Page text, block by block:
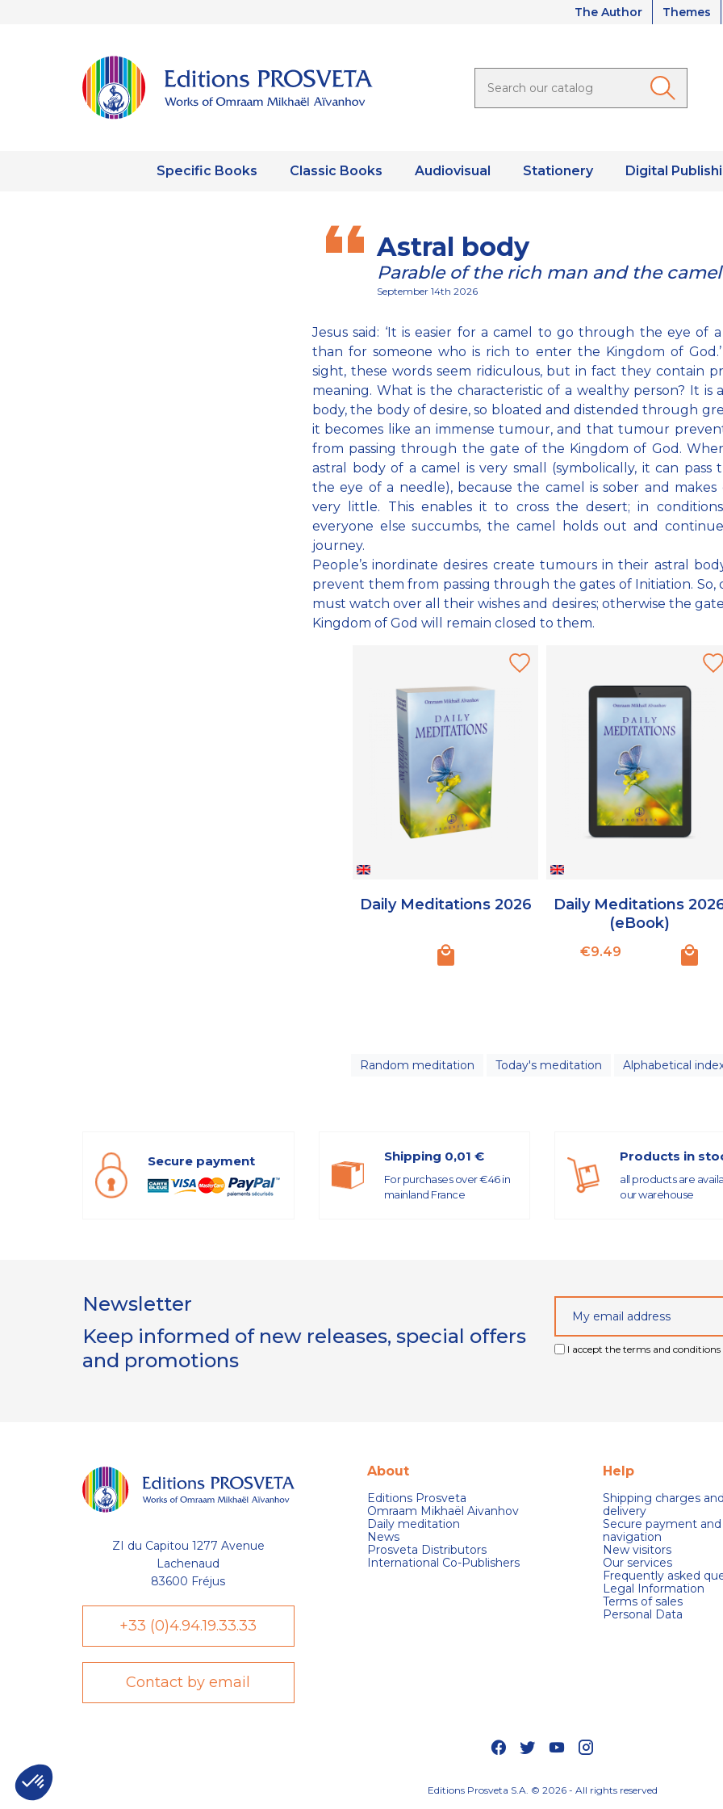
Notre plateforme vous permet d'adapter et de gérer vos paramètres de confidentialité, en garantissant la conformité avec
The Author Themes
Specific Books Classic Books Audiovisual Stationery Digital
Astral body
Parable of the rich man and the camel
September 14th 2026
Jesus said: ‘It is easier for a camel to go through the eye of
than for someone who is rich to enter the Kingdom of
sight, these words seem ridiculous, but in fact they contain
meaning. What is the characteristic of a wealthy person? It is
body, the body of desire, so bloated and distended through
it becomes like an immense tumour, and that tumour
from passing through the gate of the Kingdom of God.
astral body of a camel is very small (symbolically, it can pass
the eye of a needle), because the camel is sober and
very little. This enables it to cross the desert; in
everyone else succumbs, the camel holds out and
journey.
People’s inordinate desires create tumours in their astral
prevent them from passing through the gates of Initiation. So,
must watch over all their wishes and desires; otherwise the
Kingdom of God will remain closed to them.
Daily Meditations 2026
Daily Meditations
(eBook)
Price
€9.49
Random meditation Today's meditation Alphabetical
Secure payment Shipping 0,01 €
For purchases over €46 in
mainland France
Products in
all products are
our warehouse
Newsletter
Keep informed of new releases, special offers
and promotions
I accept the terms and
ZI du Capitou 1277 Avenue
Lachenaud
83600 Fréjus
+33 (0)4.94.19.33.33
Contact by email
About
Editions Prosveta
Omraam Mikhaël Aivanhov
Daily meditation
News
Prosveta Distributors
International Co-Publishers
Help
Shipping charges
delivery
Secure payment and
navigation
New visitors
Our services
Frequently asked
Legal Information
Terms of sales
Personal Data
Editions Prosveta S.A. © 2026 - All rights reserved